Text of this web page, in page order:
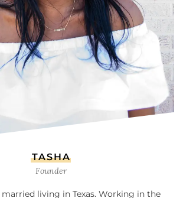
TASHA
Founder
living in Texas. Working in the